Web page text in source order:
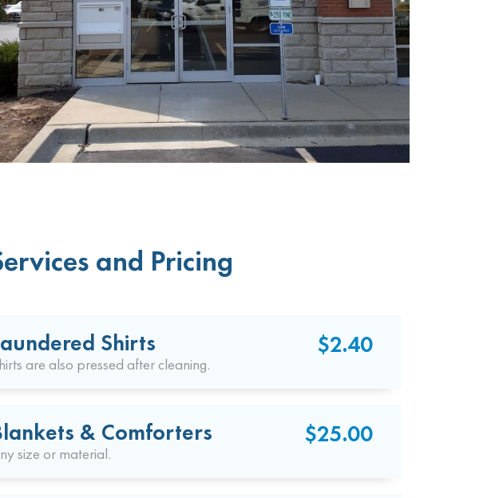
and Pricing
Shirts
are also pressed after cleaning.
$2.40
& Comforters
size or material.
$25.00